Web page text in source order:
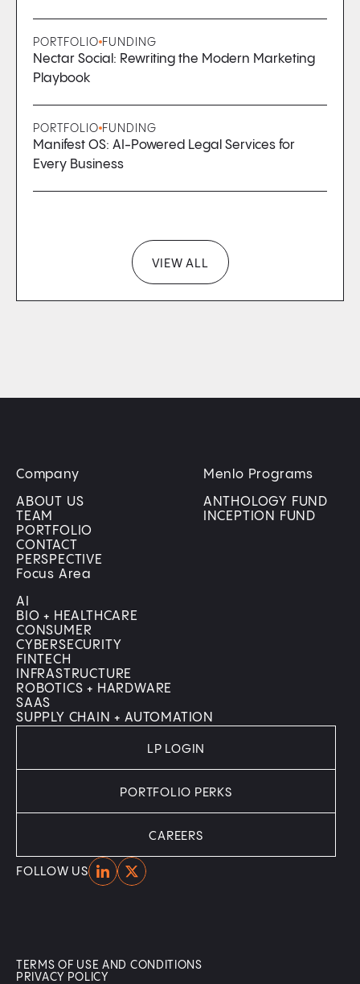
PORTFOLIO FUNDING
Nectar Social: Rewriting the Modern Marketing
Playbook
PORTFOLIO FUNDING
Manifest OS: AI-Powered Legal Services for
Every Business
VIEW ALL
Company
ABOUT US
TEAM
PORTFOLIO
CONTACT
PERSPECTIVE
Menlo Programs
ANTHOLOGY FUND
INCEPTION FUND
Focus Area
AI
BIO + HEALTHCARE
CONSUMER
CYBERSECURITY
FINTECH
INFRASTRUCTURE
ROBOTICS + HARDWARE
SAAS
SUPPLY CHAIN + AUTOMATION
FOLLOW USHomeHome
LP LOGIN
PORTFOLIO PERKS
CAREERS
TERMS OF USE AND CONDITIONS
PRIVACY POLICY